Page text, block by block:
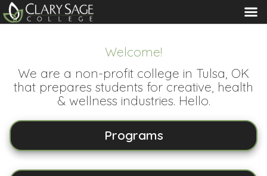
MENU
Welcome!
We are a non-profit college in Tulsa, OK
that prepares students for creative, health
& wellness industries. Hello.
Programs